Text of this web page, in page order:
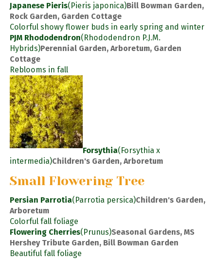
Japanese Pieris(Pieris japonica)Bill Bowman Garden,
Rock Garden, Garden Cottage
Colorful showy flower buds in early spring and winter
PJM Rhododendron(Rhododendron P.J.M.
Hybrids)Perennial Garden, Arboretum, Garden
Cottage
Reblooms in fall
Forsythia(Forsythia x
intermedia)Children's Garden, Arboretum
Small Flowering Tree
Persian Parrotia(Parrotia persica)Children's Garden,
Arboretum
Colorful fall foliage
Flowering Cherries(Prunus)Seasonal Gardens, MS
Hershey Tribute Garden, Bill Bowman Garden
Beautiful fall foliage